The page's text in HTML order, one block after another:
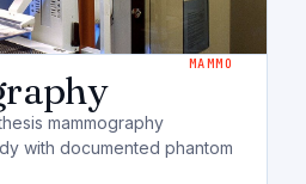
MAMMO
mammography
with documented phantom